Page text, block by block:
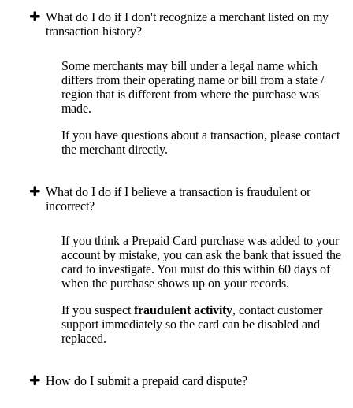
What do I do if I don't recognize a merchant listed on my
transaction history?
Some merchants may bill under a legal name which
differs from their operating name or bill from a state /
region that is different from where the purchase was
made.
If you have questions about a transaction, please contact
the merchant directly.
What do I do if I believe a transaction is fraudulent or
incorrect?
If you think a Prepaid Card purchase was added to your
account by mistake, you can ask the bank that issued the
card to investigate. You must do this within 60 days of
when the purchase shows up on your records.
If you suspect fraudulent activity, contact customer
support immediately so the card can be disabled and
replaced.
How do I submit a prepaid card dispute?